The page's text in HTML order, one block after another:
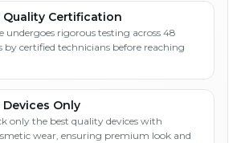
Certification
undergoes rigorous testing across 48
by certified technicians before reaching
Devices Only
only the best quality devices with
wear, ensuring premium look and